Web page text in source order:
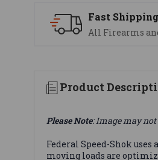
Fast Shipping
All Firearms
Product
Please Note: Image may
Federal Speed-Shok
moving loads are